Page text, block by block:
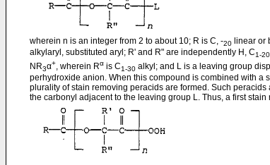
wherein n is an integer from 2 to about 10; R is C, -20 linear or
alkylaryl, substituted aryl; R' and R" are independently H, C1-20
NR3α+ , wherein Rα is C1-30 alkyl; and L is a leaving group
perhydroxide anion. When this compound is combined with a
plurality of stain removing peracids are formed. Such
the carbonyl adjacent to the leaving group L. Thus, a first